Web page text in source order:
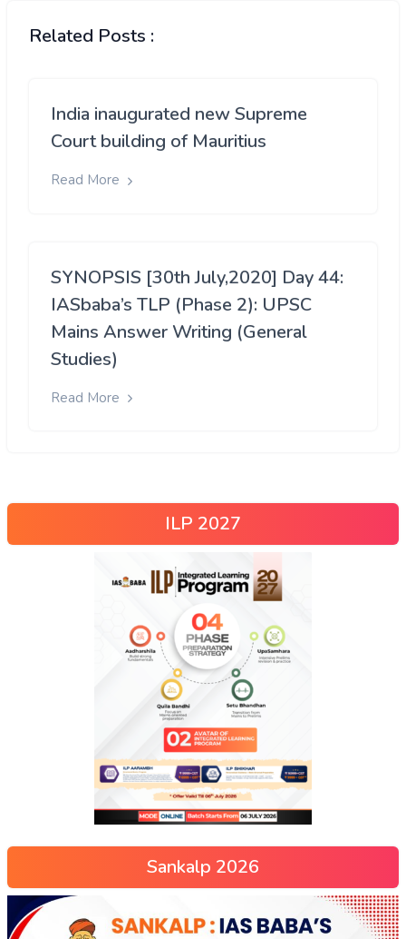
Related Posts :
India inaugurated new Supreme
Court building of Mauritius
Read More
SYNOPSIS [30th July,2020] Day 44:
IASbaba’s TLP (Phase 2): UPSC
Mains Answer Writing (General
Studies)
Read More
ILP 2027
Sankalp 2026